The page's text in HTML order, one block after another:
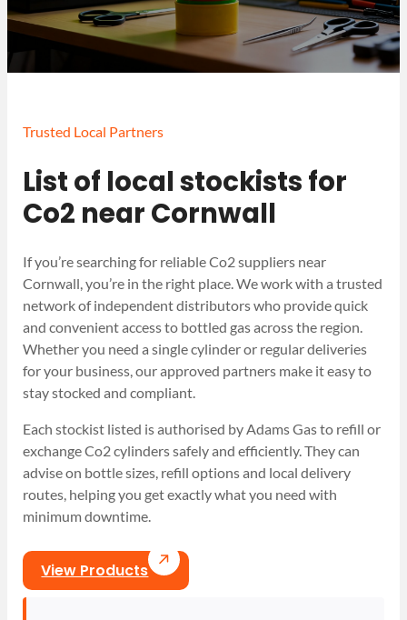
Trusted Local Partners
List of local stockists for
Co2 near Cornwall
If you’re searching for reliable Co2 suppliers near
Cornwall, you’re in the right place. We work with a trusted
network of independent distributors who provide quick
and convenient access to bottled gas across the region.
Whether you need a single cylinder or regular deliveries
for your business, our approved partners make it easy to
stay stocked and compliant.
Each stockist listed is authorised by Adams Gas to refill or
exchange Co2 cylinders safely and efficiently. They can
advise on bottle sizes, refill options and local delivery
routes, helping you get exactly what you need with
minimum downtime.
View Products